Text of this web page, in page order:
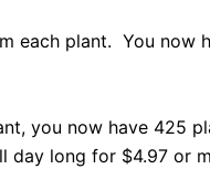
each plant. You now
you now have 425
day long for $4.97 or